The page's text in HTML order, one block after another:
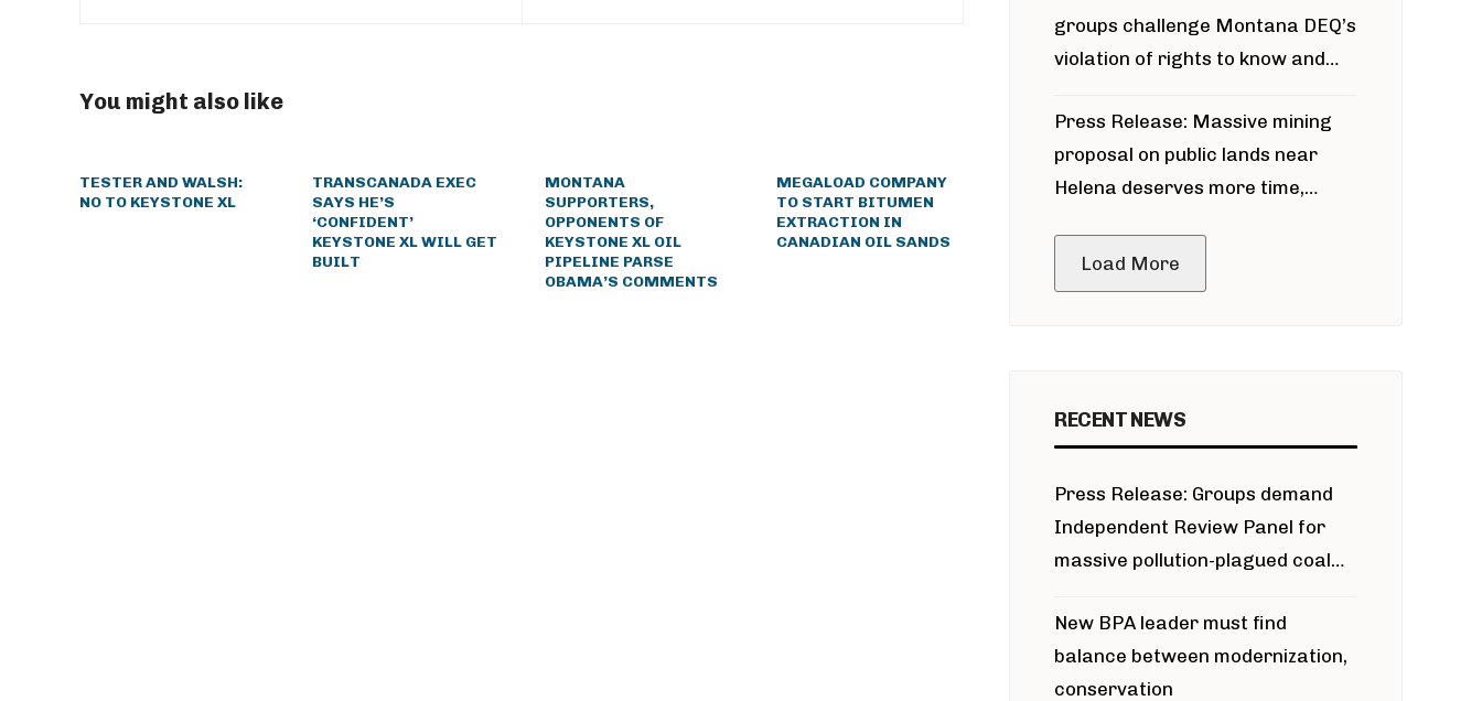
You might also like
TESTER AND WALSH:
NO TO KEYSTONE XL
TRANSCANADA EXEC
SAYS HE’S
‘CONFIDENT’
KEYSTONE XL WILL GET
BUILT
MONTANA
SUPPORTERS,
OPPONENTS OF
KEYSTONE XL OIL
PIPELINE PARSE
OBAMA’S COMMENTS
MEGALOAD COMPANY
TO START BITUMEN
EXTRACTION IN
CANADIAN OIL SANDS
groups challenge Montana DEQ’s
violation of rights to know and
around Blackfoot River gold mine
Press Release: Massive mining
proposal on public lands near
Helena deserves more time,
Load More
RECENT NEWS
Press Release: Groups demand
Independent Review Panel for
massive pollution-plagued coal
New BPA leader must find
balance between modernization,
conservation